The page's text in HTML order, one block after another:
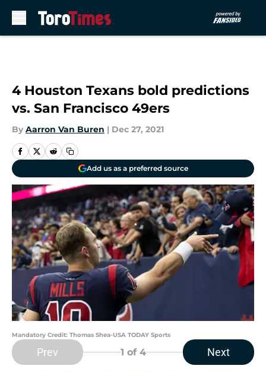
4 Houston Texans bold predictions
vs. San Francisco 49ers
By Aarron Van Buren | Dec 27, 2021
Add us as a preferred source
Mandatory Credit: Thomas Shea-USA TODAY Sports
Prev 1 of 4 Next